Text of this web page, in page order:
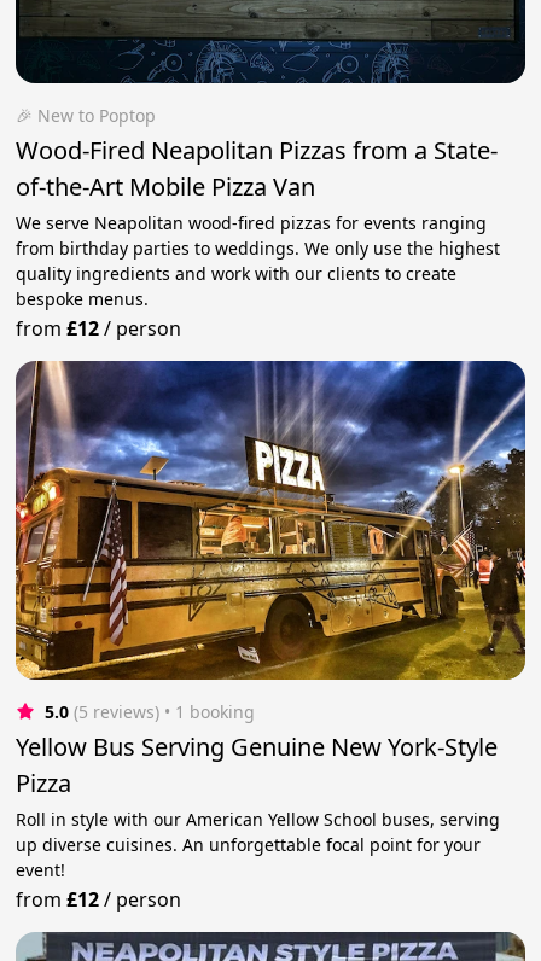
🎉 New to Poptop
Wood-Fired Neapolitan Pizzas from a State-
of-the-Art Mobile Pizza Van
We serve Neapolitan wood-fired pizzas for events ranging
from birthday parties to weddings. We only use the highest
quality ingredients and work with our clients to create
bespoke menus.
from£12/ person
5.0 (5 reviews) • 1 booking
Yellow Bus Serving Genuine New York-Style
Pizza
Roll in style with our American Yellow School buses, serving
up diverse cuisines. An unforgettable focal point for your
event!
from£12/ person